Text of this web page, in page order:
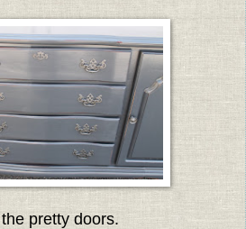
pretty doors.